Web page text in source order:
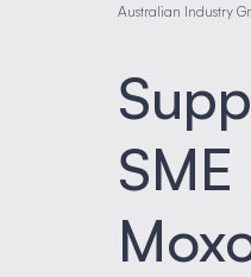
Australian Industry